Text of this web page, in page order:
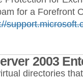
for a Forefront
2003
directories